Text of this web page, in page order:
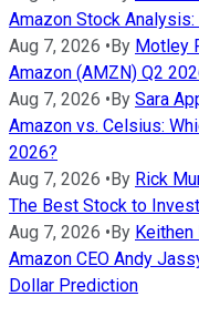
Amazon Stock
Aug 7, 2026 •By Motley
Amazon (AMZN) Q2
Aug 7, 2026 •By Sara
Amazon vs. Celsius:
2026?
Aug 7, 2026 •By Rick
The Best Stock to
Aug 7, 2026 •By Keithen
Amazon CEO Andy
Dollar Prediction